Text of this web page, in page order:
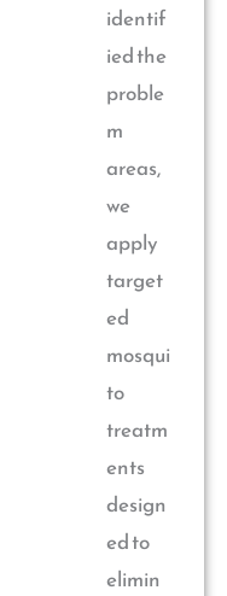
identif
ied the
proble
m
areas,
we
apply
target
ed
mosqui
to
treatm
ents
design
ed to
elimin